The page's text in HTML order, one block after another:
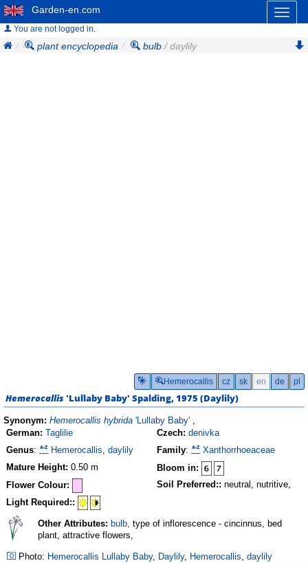
Garden-en.com
You are not logged in.
plant encyclopedia bulb / daylily
Hemerocallis cz sk en de pl
Hemerocallis 'Lullaby Baby' Spalding, 1975 (Daylily)
Synonym: Hemerocallis hybrida 'Lullaby Baby' ,
German: Taglilie Czech: denivka
Genus: Hemerocallis, daylily Family:
Xanthorrhoeaceae
Mature Height: 0.50 m
Bloom in:
Flower Colour:
Soil Preferred:: neutral, nutritive,
Light Required::
Other Attributes: bulb, type of inflorescence - cincinnus, bed
plant, attractive flowers,
Photo: Hemerocallis Lullaby Baby, Daylily, Hemerocallis, daylily